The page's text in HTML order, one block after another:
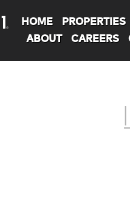
HOME PROPERTIES
ABOUT
CAREERS